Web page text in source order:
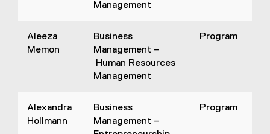
Management
Aleeza
Memon
Business
Management –
Human Resources
Management
Program
Alexandra
Hollmann
Business
Management –
Program